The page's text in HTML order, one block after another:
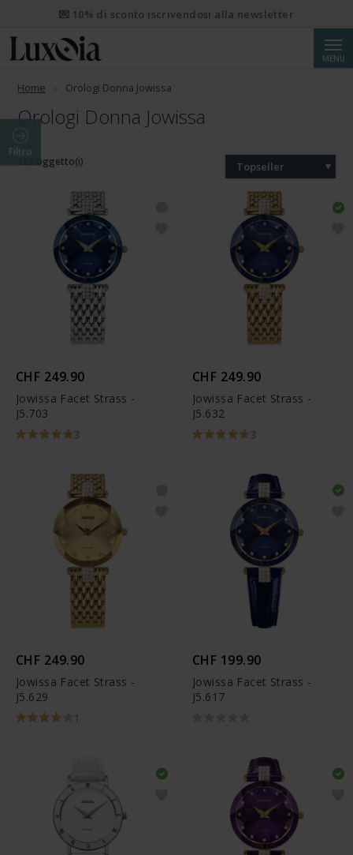
MENU
Home Orologi Donna Jowissa
Orologi Donna Jowissa
Filtro
163 oggetto(i) Topseller
CHF 249.90
Jowissa Facet Strass -
J5.703
3
CHF 249.90
Jowissa Facet Strass -
J5.632
3
CHF 249.90
Jowissa Facet Strass -
J5.629
1
CHF 199.90
Jowissa Facet Strass -
J5.617
💌 10% di sconto iscrivendosi alla newsletter